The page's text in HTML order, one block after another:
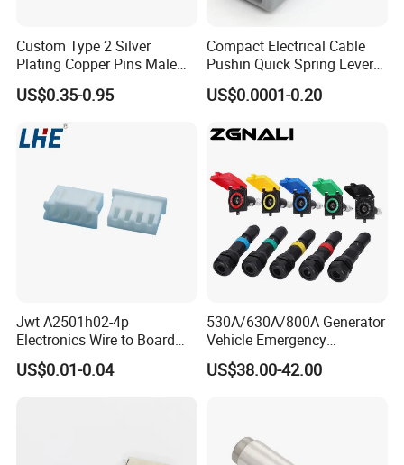
Custom Type 2 Silver
Plating Copper Pins Male
Female for Electrical Vehicle
Charger Gun
US$0.35-0.95
Compact Electrical Cable
Pushin Quick Spring Lever
Splice Fast Wire Connector
Terminal Block Pct-212
US$0.0001-0.20
Jwt A2501h02-4p
Electronics Wire to Board
Plug 4 Pin Housing
Connector
US$0.01-0.04
530A/630A/800A Generator
Vehicle Emergency
Powerwith Cross-Sectional
Areas of Quick
US$38.00-42.00